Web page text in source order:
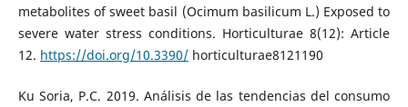
metabolites of sweet basil (Ocimum basilicum L.) Exposed to
severe water stress conditions. Horticulturae 8(12): Article
12. https://doi.org/10.3390/horticulturae8121190
Ku Soria, P.C. 2019. Análisis de las tendencias del consumo